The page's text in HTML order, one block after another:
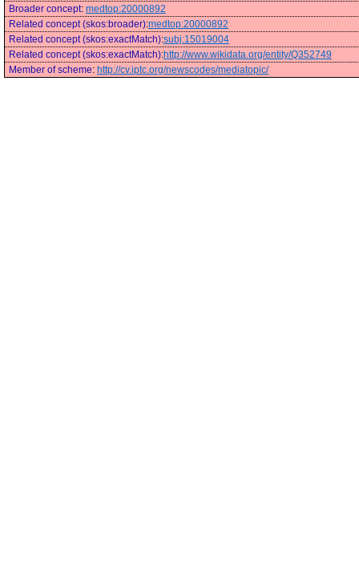
Broader concept: medtop:20000892
Related concept (skos:broader):medtop:20000892
Related concept (skos:exactMatch):subj:15019004
Related concept (skos:exactMatch):http://www.wikidata.org/entity/Q352749
Member of scheme: http://cv.iptc.org/newscodes/mediatopic/